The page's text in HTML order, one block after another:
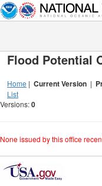
Flood Potential
Home | Current Version |
List
Versions:0
None issued by this office